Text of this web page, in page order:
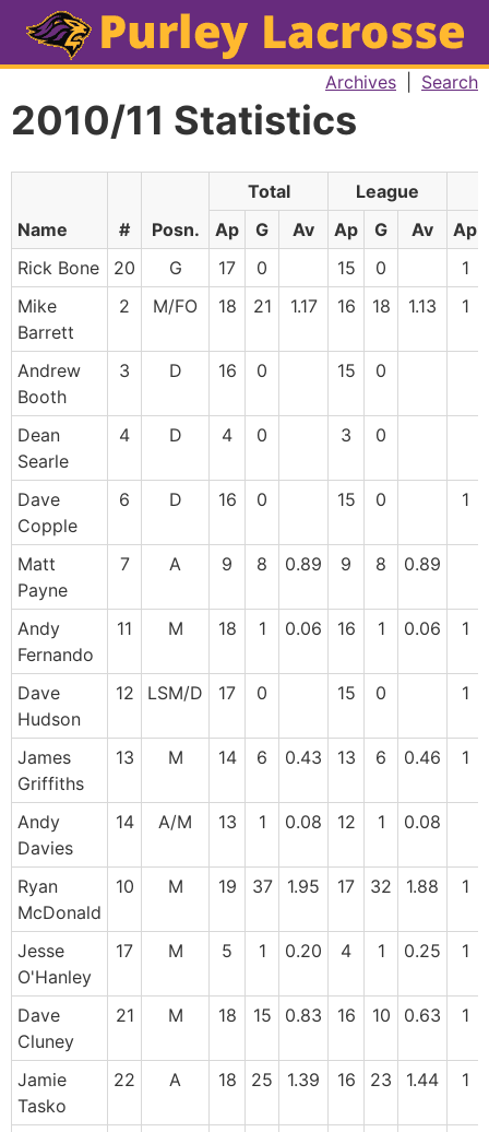
Archives Search
2010/11 Statistics
Name # Posn.
Total League
Ap
G Av Ap G Av
Ap
Rick Bone
20 G 17 0 15 0
1
Mike
Barrett
2 M/FO 18 21 1.17 16 18 1.13 1
Andrew
Booth
3 D 16 0 15 0
Dean
Searle
4 D 4 0 3 0
Dave
Copple
6 D 16 0 15 0 1
Matt
Payne
7 A 9 8 0.89 9 8 0.89
Andy
Fernando
11 M 18 1 0.06 16 1 0.06 1
Dave
Hudson
12 LSM/D 17 0 15 0 1
James
Griffiths
13 M 14 6 0.43 13 6 0.46 1
Andy
Davies
14 A/M 13 1 0.08 12 1 0.08
Ryan
McDonald
10 M 19 37 1.95 17 32 1.88 1
Jesse
O'Hanley
17 M 5 1 0.20 4 1 0.25 1
Dave
Cluney
21 M 18 15 0.83 16 10 0.63 1
Jamie
Tasko
22 A 18 25 1.39 16 23 1.44 1